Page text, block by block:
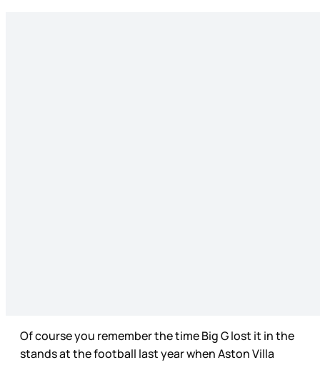
Of course you remember the time Big G lost it in the
stands at the football last year when Aston Villa